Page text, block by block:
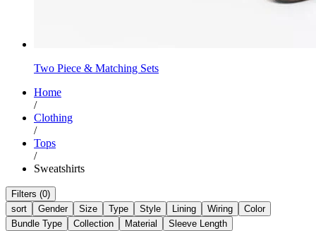
Two Piece & Matching Sets
Home
/
Clothing
/
Tops
/
Sweatshirts
Filters (0)
sort
Gender Size Type Style Lining Wiring
Color
Bundle Type
Collection Material Sleeve Length